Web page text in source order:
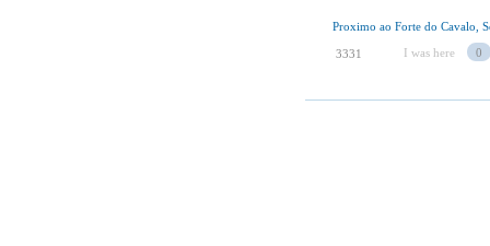
Proximo ao Forte do Cavalo,
3331 I was here 0